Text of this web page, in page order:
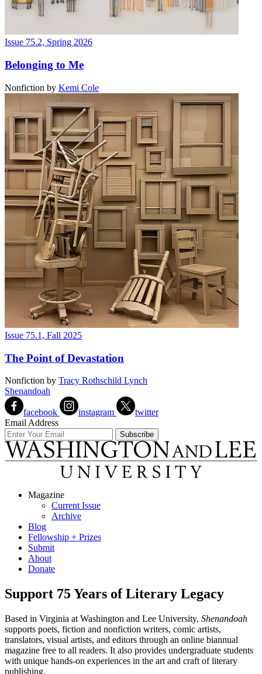
Issue 75.2, Spring 2026
Belonging to Me
Nonfiction by Kemi Cole
Issue 75.1, Fall 2025
The Point of Devastation
Nonfiction by Tracy Rothschild Lynch
Shenandoah
facebook instagram
twitter
Email Address
Magazine
Current Issue
Archive
Blog
Fellowship + Prizes
Submit
About
Donate
Support 75 Years of Literary Legacy
Based in Virginia at Washington and Lee University, Shenandoah
supports poets, fiction and nonfiction writers, comic artists,
translators, visual artists, and editors through an online biannual
magazine free to all readers. It also provides undergraduate students
with unique hands-on experiences in the art and craft of literary
publishing.